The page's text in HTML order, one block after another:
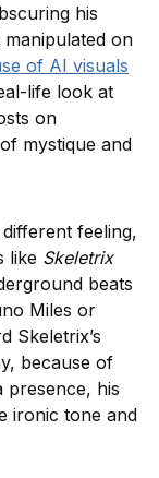
his
on
of AI visuals
life look at
on
mystique and
feeling,
like Skeletrix
beats
Miles or
Skeletrix’s
because of
presence, his
ironic tone and